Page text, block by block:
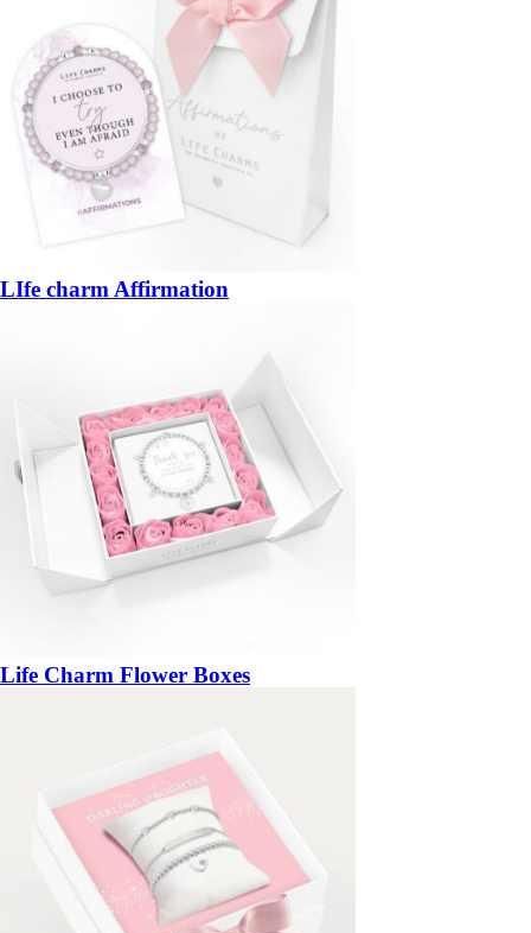
LIfe charm Affirmation
Life Charm Flower Boxes